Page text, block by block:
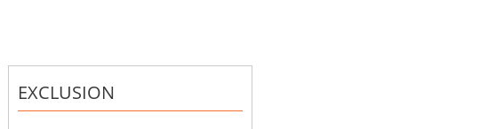
EXCLUSION